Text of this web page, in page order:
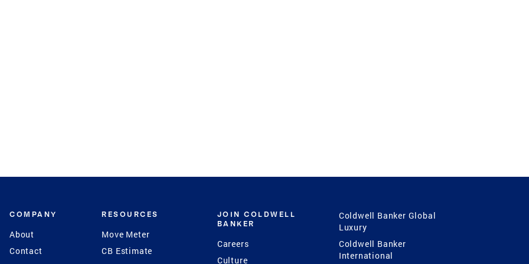
COMPANY
About
Contact
RESOURCES
Move Meter
CB Estimate
JOIN COLDWELL
BANKER
Careers
Culture
Coldwell Banker Global
Luxury
Coldwell Banker
International